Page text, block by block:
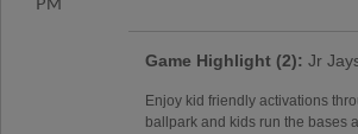
Game Highlight (2): Jr
Enjoy kid friendly activations
ballpark and kids run the bases